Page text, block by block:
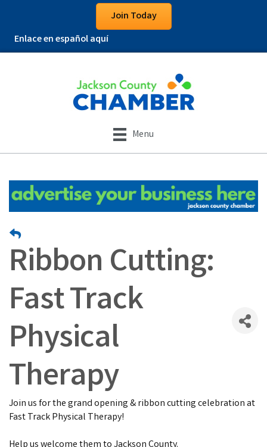
Join Today
Enlace en español aquí
Menu
Ribbon Cutting:
Fast Track
Physical
Therapy
Join us for the grand opening & ribbon cutting celebration at
Fast Track Physical Therapy!